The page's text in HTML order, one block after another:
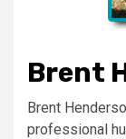
Brent
Brent
professional